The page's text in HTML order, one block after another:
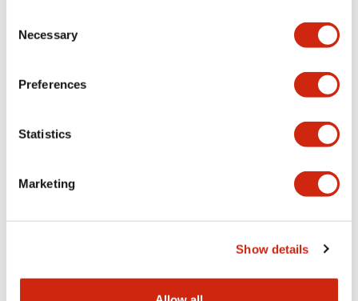
Selection
Necessary
Preferences
Statistics
Marketing
Show details
Expand All+
Mechanical Specifications
Other Specifications
Documents and Files